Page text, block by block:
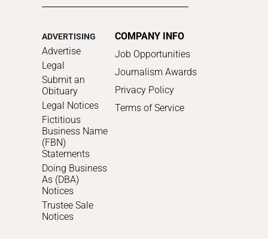
ADVERTISING
Advertise
Legal
Submit an
Obituary
Legal Notices
Fictitious
Business Name
(FBN)
Statements
Doing Business
As (DBA)
Notices
Trustee Sale
Notices
COMPANY INFO
Job Opportunities
Journalism Awards
Privacy Policy
Terms of Service